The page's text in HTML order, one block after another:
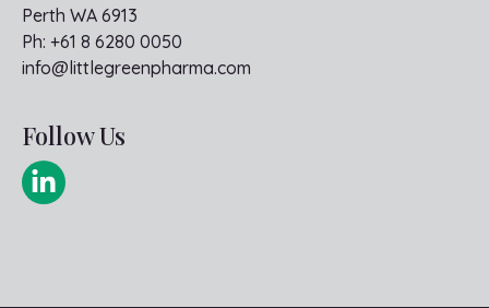
Perth WA 6913
Ph: +61 8 6280 0050
info@littlegreenpharma.com
Follow Us